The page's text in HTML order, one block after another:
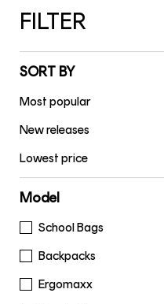
FILTER
SORT BY
Most popular
New releases
Lowest price
Model
School Bags
Backpacks
Ergomaxx